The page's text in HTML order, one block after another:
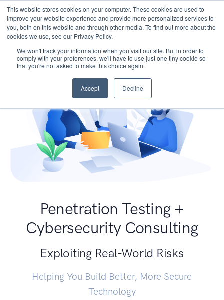
This website stores cookies on your computer. These cookies are used to
improve your website experience and provide more personalized services to
you, both on this website and through other media. To find out more about the
cookies we use, see our Privacy Policy.
We won't track your information when you visit our site. But in order to
comply with your preferences, we'll have to use just one tiny cookie so
that you're not asked to make this choice again.
Accept Decline
Penetration Testing +
Cybersecurity Consulting
Exploiting Real-World Risks
Helping You Build Better, More Secure
Technology